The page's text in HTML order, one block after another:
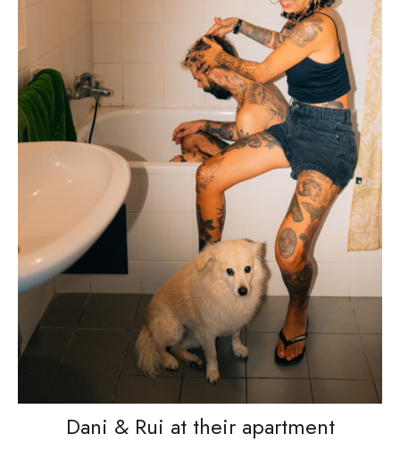
Dani & Rui at their apartment